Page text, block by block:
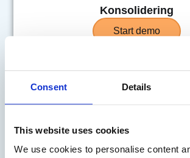
Consent Details
This website uses cookies
We use cookies to personalise content
Konsolidering
Start demo
Risikostyring